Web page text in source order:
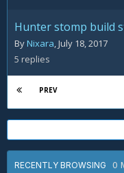
Hunter stomp build
ByNixara,July 18, 2017
5 replies
PREV
RECENTLY BROWSING 0